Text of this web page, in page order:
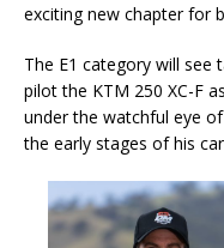
exciting new chapter for
The E1 category will see
pilot the KTM 250 XC-F
under the watchful eye
the early stages of his